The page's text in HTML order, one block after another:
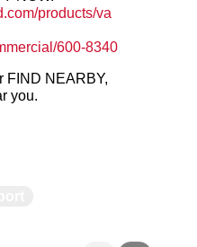
products/va
600-8340
FIND NEARBY,
you.